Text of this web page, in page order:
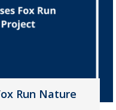
Run Nature